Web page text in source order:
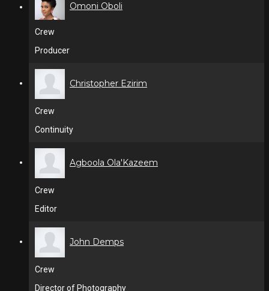
Omoni Oboli
Crew
Producer
Christopher Ezirim
Crew
Continuity
Agboola Ola'Kazeem
Crew
Editor
John Demps
Crew
Director of Photography